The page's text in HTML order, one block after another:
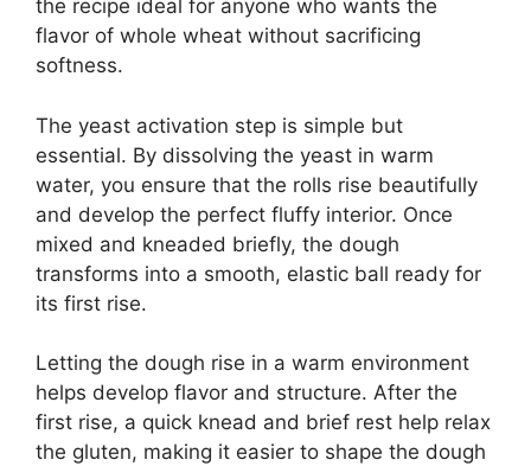
the recipe ideal for anyone who wants the
flavor of whole wheat without sacrificing
softness.
The yeast activation step is simple but
essential. By dissolving the yeast in warm
water, you ensure that the rolls rise beautifully
and develop the perfect fluffy interior. Once
mixed and kneaded briefly, the dough
transforms into a smooth, elastic ball ready for
its first rise.
Letting the dough rise in a warm environment
helps develop flavor and structure. After the
first rise, a quick knead and brief rest help relax
the gluten, making it easier to shape the dough